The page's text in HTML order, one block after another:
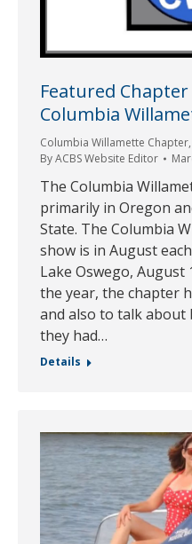
Featured
Columbia
Columbia Willamette Chapter,
ByACBS Website Editor
The Columbia
primarily in Oregon
State. The Columbia
show is in August
Lake Oswego,
the year, the chapter
and also to talk about
they had…
Details